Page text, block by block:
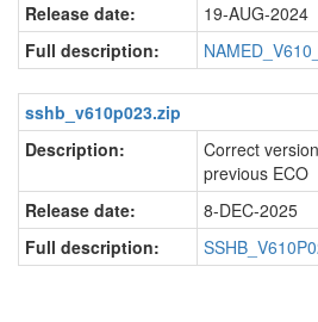
Release date:
19-AUG-2024
Full description:
sshb_v610p023.zip
Description:
Correct
previous ECO
Release date:
8-DEC-2025
Full description: